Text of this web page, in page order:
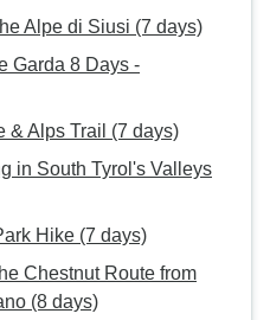
Alpe di Siusi (7 days)
Garda 8 Days -
& Alps Trail (7 days)
in South Tyrol's Valleys
Hike (7 days)
Chestnut Route from
(8 days)